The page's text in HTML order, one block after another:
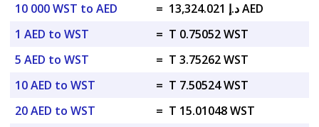
10 000 WST to AED
=
د.إ 13,324.021 AED
1 AED to WST
= T 0.75052 WST
5 AED to WST
= T 3.75262 WST
10 AED to WST
= T 7.50524 WST
20 AED to WST
= T 15.01048 WST